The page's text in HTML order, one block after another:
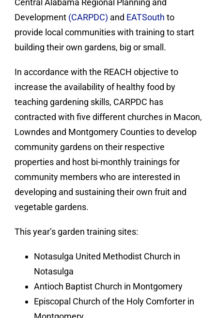
Central Alabama Regional Planning and
Development (CARPDC) and EATSouth to
provide local communities with training to start
building their own gardens, big or small.
In accordance with the REACH objective to
increase the availability of healthy food by
teaching gardening skills, CARPDC has
contracted with five different churches in Macon,
Lowndes and Montgomery Counties to develop
community gardens on their respective
properties and host bi-monthly trainings for
community members who are interested in
developing and sustaining their own fruit and
vegetable gardens.
This year’s garden training sites:
Notasulga United Methodist Church in
Notasulga
Antioch Baptist Church in Montgomery
Episcopal Church of the Holy Comforter in